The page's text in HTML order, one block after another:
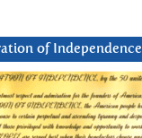
of Independence